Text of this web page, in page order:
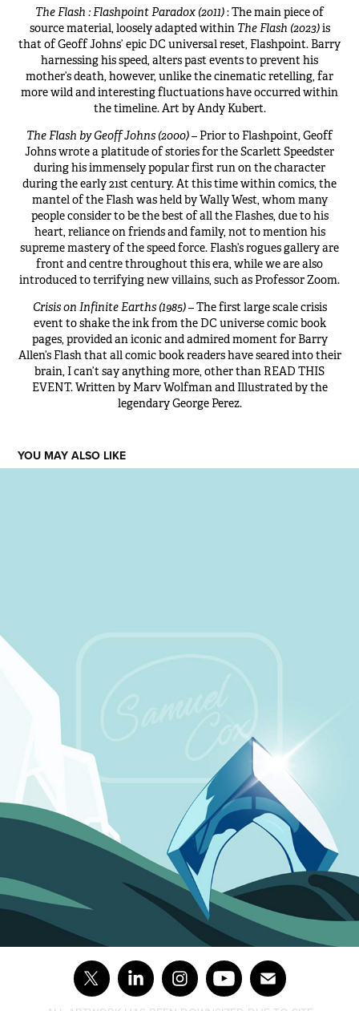
The Flash : Flashpoint Paradox (2011): The main piece of
source material, loosely adapted within The Flash (2023)is
that of Geoff Johns’ epic DC universal reset, Flashpoint. Barry
harnessing his speed, alters past events to prevent his
mother’s death, however, unlike the cinematic retelling, far
more wild and interesting fluctuations have occurred within
the timeline. Art by Andy Kubert.
The Flash by Geoff Johns (2000)– Prior to Flashpoint, Geoff
Johns wrote a platitude of stories for the Scarlett Speedster
during his immensely popular first run on the character
during the early 21st century. At this time within comics, the
mantel of the Flash was held by Wally West, whom many
people consider to be the best of all the Flashes, due to his
heart, reliance on friends and family, not to mention his
supreme mastery of the speed force. Flash’s rogues gallery are
front and centre throughout this era, while we are also
introduced to terrifying new villains, such as Professor Zoom.
Crisis on Infinite Earths (1985)– The first large scale crisis
event to shake the ink from the DC universe comic book
pages, provided an iconic and admired moment for Barry
Allen’s Flash that all comic book readers have seared into their
brain, I can’t say anything more, other than READ THIS
EVENT. Written by Marv Wolfman and Illustrated by the
legendary George Perez.
YOU MAY ALSO LIKE
AQUAMAN : THE LOST KINGDOM ★★☆☆☆ (SPOILER